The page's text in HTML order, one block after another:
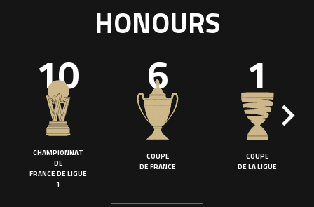
HONOURS
10
CHAMPIONNAT
DE
FRANCE DE LIGUE
1
6
COUPE
DE FRANCE
1
COUPE
DE LA LIGUE